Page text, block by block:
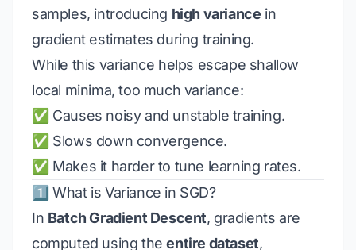
samples, introducing high variance in
gradient estimates during training.
While this variance helps escape shallow
local minima, too much variance:
✅ Causes noisy and unstable training.
✅ Slows down convergence.
✅ Makes it harder to tune learning rates.
1️⃣ What is Variance in SGD?
In Batch Gradient Descent, gradients are
computed using theentire dataset,